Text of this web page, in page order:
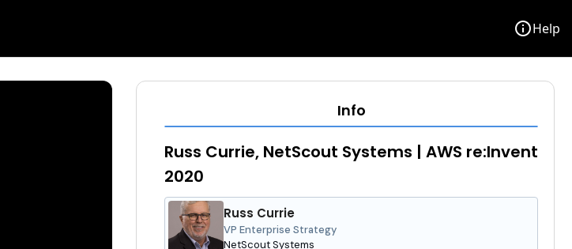
infoHelp
Info
Russ Currie, NetScout Systems | AWS re:Invent
2020
Russ Currie
VP Enterprise Strategy
NetScout Systems